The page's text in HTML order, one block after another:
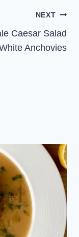
NEXT
Caesar Salad
Anchovies